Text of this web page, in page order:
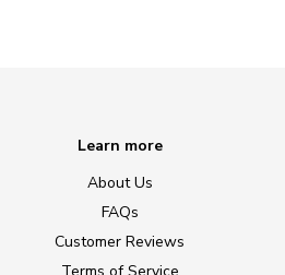
Learn more
About Us
FAQs
Customer Reviews